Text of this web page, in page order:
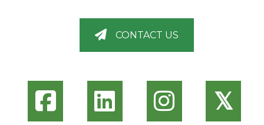
CONTACT US
𝕏